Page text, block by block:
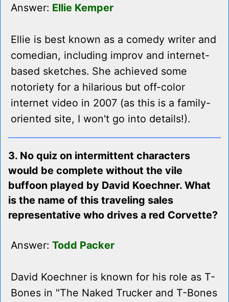
Answer: Ellie Kemper
Ellie is best known as a comedy writer and
comedian, including improv and internet-
based sketches. She achieved some
notoriety for a hilarious but off-color
internet video in 2007 (as this is a family-
oriented site, I won't go into details!).
3. No quiz on intermittent characters
would be complete without the vile
buffoon played by David Koechner. What
is the name of this traveling sales
representative who drives a red Corvette?
Answer: Todd Packer
David Koechner is known for his role as T-
Bones in "The Naked Trucker and T-Bones